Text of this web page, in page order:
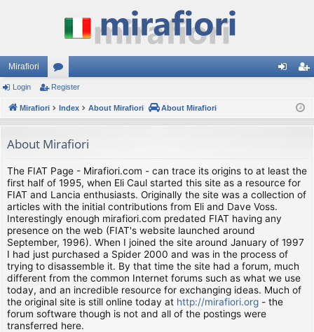
Mirafiori
or
u
s
ist
Login Register
Mirafiori Index About Mirafiori About Mirafiori
About Mirafiori
The FIAT Page - Mirafiori.com - can trace its origins to at least the
first half of 1995, when Eli Caul started this site as a resource for
FIAT and Lancia enthusiasts. Originally the site was a collection of
articles with the initial contributions from Eli and Dave Voss.
Interestingly enough mirafiori.com predated FIAT having any
presence on the web (FIAT's website launched around
September, 1996). When I joined the site around January of 1997
I had just purchased a Spider 2000 and was in the process of
trying to disassemble it. By that time the site had a forum, much
different from the common Internet forums such as what we use
today, and an incredible resource for exchanging ideas. Much of
the original site is still online today at http://mirafiori.org - the
forum software though is not and all of the postings were
transferred here.